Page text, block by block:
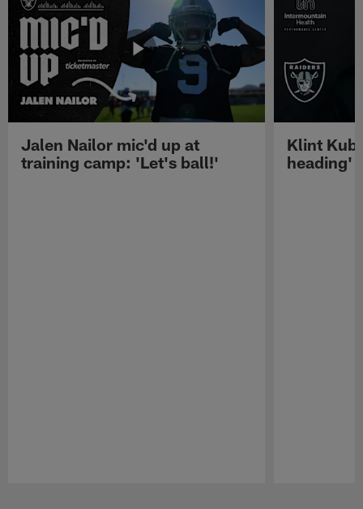
Jalen Nailor mic'd up at
training camp: 'Let's ball!'
Klint
heading'